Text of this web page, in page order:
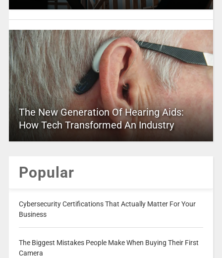
The New Generation Of Hearing Aids:
How Tech Transformed An Industry
Popular
Cybersecurity Certifications That Actually Matter For Your
Business
The Biggest Mistakes People Make When Buying Their First
Camera